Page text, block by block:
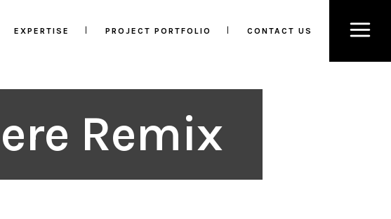
EXPERTISE PROJECT PORTFOLIO CONTACT US
Remix